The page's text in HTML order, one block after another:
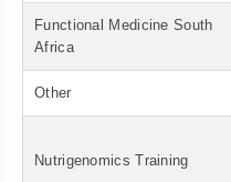
Functional Medicine South
Africa
Other
Nutrigenomics Training